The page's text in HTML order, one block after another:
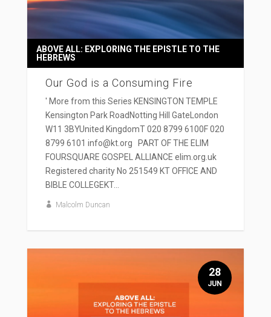
Our God is a Consuming Fire
ABOVE ALL: EXPLORING THE EPISTLE TO THE
HEBREWS
' More from this Series KENSINGTON TEMPLE
Kensington Park RoadNotting Hill GateLondon
W11 3BYUnited KingdomT 020 8799 6100F 020
8799 6101 info@kt.org PART OF THE ELIM
FOURSQUARE GOSPEL ALLIANCE elim.org.uk
Registered charity No 251549 KT OFFICE AND
BIBLE COLLEGEKT...
Malcolm Duncan
28
JUN